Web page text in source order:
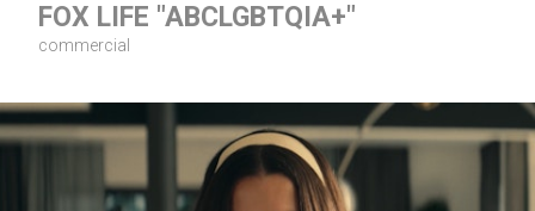
FOX LIFE "ABCLGBTQIA+"
commercial